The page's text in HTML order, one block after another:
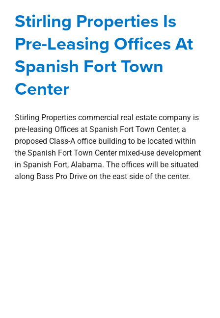
Center
Alabama Commercial news office Press
Releases Spanish Fort Town Center
Stirling Properties Is
Pre-Leasing Offices At
Spanish Fort Town
Center
Stirling Properties commercial real estate company is
pre-leasing Offices at Spanish Fort Town Center, a
proposed Class-A office building to be located within
the Spanish Fort Town Center mixed-use development
in Spanish Fort, Alabama. The offices will be situated
along Bass Pro Drive on the east side of the center.